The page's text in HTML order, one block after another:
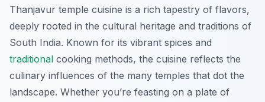
Thanjavur temple cuisine is a rich tapestry of flavors,
deeply rooted in the cultural heritage and traditions of
South India. Known for its vibrant spices and
traditional cooking methods, the cuisine reflects the
culinary influences of the many temples that dot the
landscape. Whether you’re feasting on a plate of